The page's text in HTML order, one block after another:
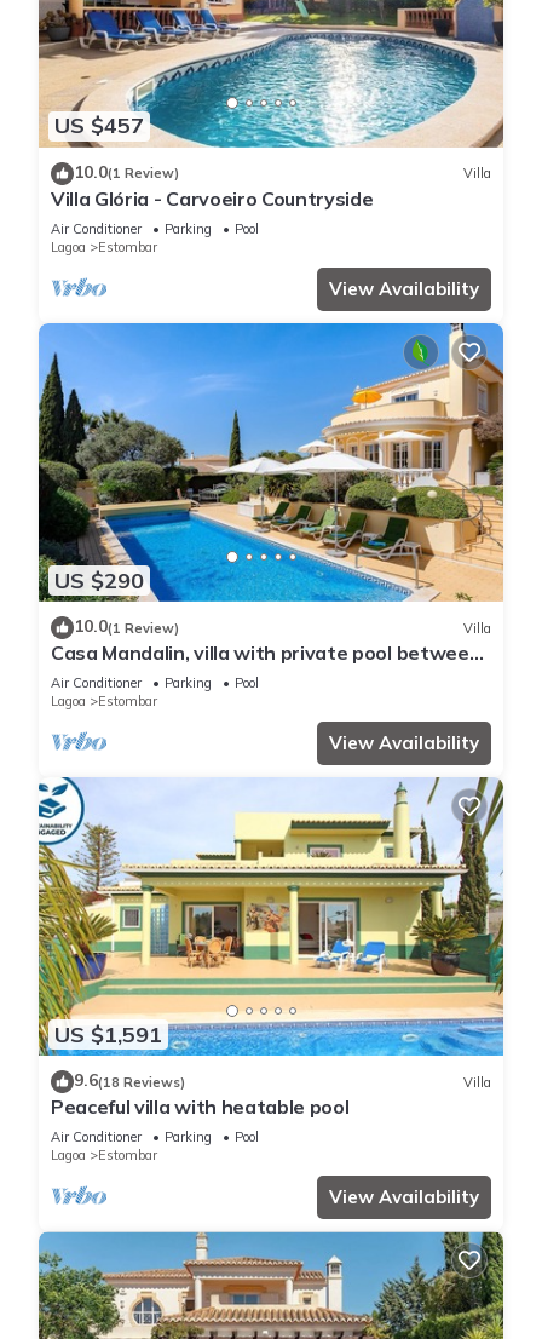
US $457
10.0(1 Review) Villa
Villa Glória - Carvoeiro Countryside
Air Conditioner Parking
Pool
Lagoa
Estombar
View Availability
US $290
10.0(1 Review) Villa
Casa Mandalin, villa with private pool between
Carvoeiro and Ferragudo
Air Conditioner Parking
Pool
Lagoa
Estombar
View Availability
US $1,591
9.6(18 Reviews) Villa
Peaceful villa with heatable pool
Air Conditioner Parking
Pool
Lagoa
Estombar
View Availability